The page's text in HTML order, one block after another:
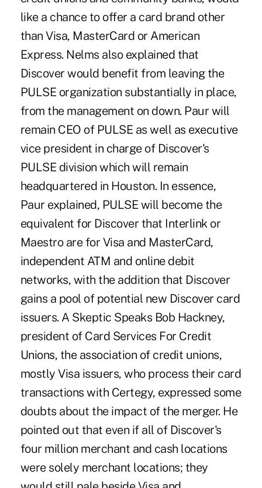
like a chance to offer a card brand other
than Visa, MasterCard or American
Express. Nelms also explained that
Discover would benefit from leaving the
PULSE organization substantially in place,
from the management on down. Paur will
remain CEO of PULSE as well as executive
vice president in charge of Discover's
PULSE division which will remain
headquartered in Houston. In essence,
Paur explained, PULSE will become the
equivalent for Discover that Interlink or
Maestro are for Visa and MasterCard,
independent ATM and online debit
networks, with the addition that Discover
gains a pool of potential new Discover card
issuers. A Skeptic Speaks Bob Hackney,
president of Card Services For Credit
Unions, the association of credit unions,
mostly Visa issuers, who process their card
transactions with Certegy, expressed some
doubts about the impact of the merger. He
pointed out that even if all of Discover's
four million merchant and cash locations
were solely merchant locations; they